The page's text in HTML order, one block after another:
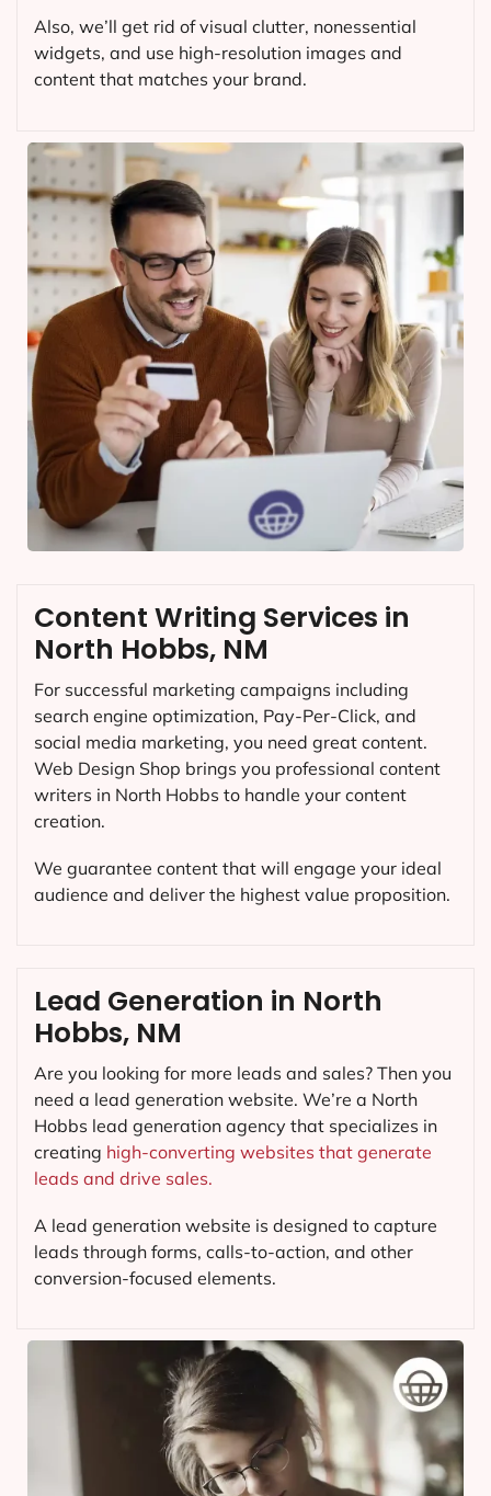
Also, we’ll get rid of visual clutter, nonessential
widgets, and use high-resolution images and
content that matches your brand.
Content Writing Services in
North Hobbs, NM
For successful marketing campaigns including
search engine optimization, Pay-Per-Click, and
social media marketing, you need great content.
Web Design Shop brings you professional content
writers in North Hobbs to handle your content
creation.
We guarantee content that will engage your ideal
audience and deliver the highest value proposition.
Lead Generation in North
Hobbs, NM
Are you looking for more leads and sales? Then you
need a lead generation website. We’re a North
Hobbs lead generation agency that specializes in
creating high-converting websites that generate
leads and drive sales.
A lead generation website is designed to capture
leads through forms, calls-to-action, and other
conversion-focused elements.